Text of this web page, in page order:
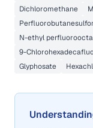
Dichloromethane
N-ethyl
9-
Glyphosate